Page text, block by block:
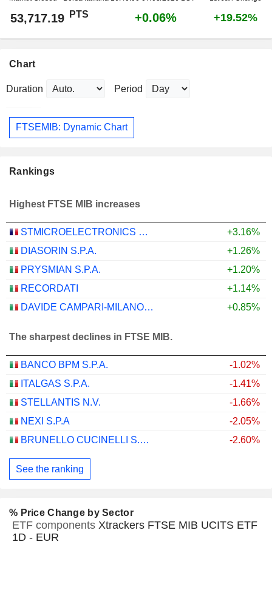
53,717.19 PTS +0.06% +19.52%
Chart
Duration Period
FTSEMIB: Dynamic Chart
Rankings
Highest FTSE MIB increases
STMICROELECTRONICS N.V.
+3.16%
DIASORIN S.P.A.
+1.26%
PRYSMIAN S.P.A.
+1.20%
RECORDATI
+1.14%
DAVIDE CAMPARI-MILANO N.V.
+0.85%
The sharpest declines in FTSE MIB.
BANCO BPM S.P.A.
-1.02%
ITALGAS S.P.A.
-1.41%
STELLANTIS N.V.
-1.66%
NEXI S.P.A
-2.05%
BRUNELLO CUCINELLI S.P.A.
-2.60%
See the ranking
% Price Change by Sector
ETF components Xtrackers FTSE MIB UCITS ETF
1D - EUR